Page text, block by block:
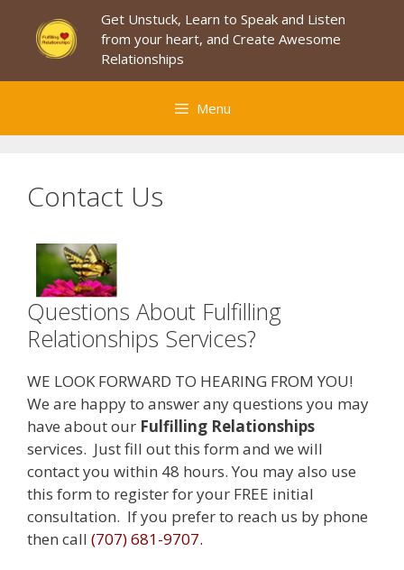
content
Get Unstuck, Learn to Speak and Listen
from your heart, and Create Awesome
Relationships
Menu
Contact Us
Questions About Fulfilling
Relationships Services?
WE LOOK FORWARD TO HEARING FROM YOU!
We are happy to answer any questions you may
have about our Fulfilling Relationships
services. Just fill out this form and we will
contact you within 48 hours. You may also use
this form to register for your FREE initial
consultation. If you prefer to reach us by phone
then call (707) 681-9707.